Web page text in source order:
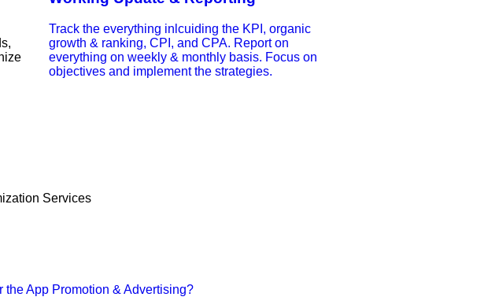
Track the everything inlcuiding the KPI, organic
growth & ranking, CPI, and CPA. Report on
everything on weekly & monthly basis. Focus on
objectives and implement the strategies.
the App Promotion & Advertising?